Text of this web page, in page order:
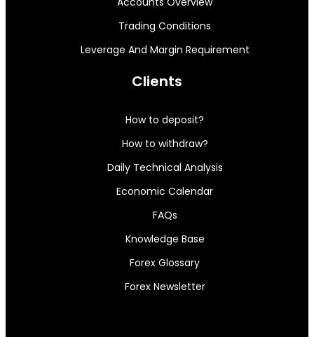
Trading Conditions
Leverage And Margin Requirement
Clients
How to deposit?
How to withdraw?
Daily Technical Analysis
Economic Calendar
FAQs
Knowledge Base
Forex Glossary
Forex Newsletter